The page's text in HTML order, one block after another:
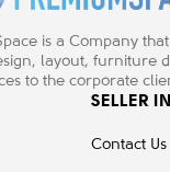
is a Company
layout, furniture
to the corporate
SELLER
Contact Us